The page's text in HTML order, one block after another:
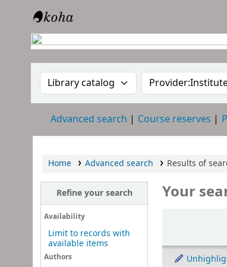
RTC Library
Search the catalog by:Search the
Advanced search Course reserves
Home Advanced search Results of
Refine your search
Availability
Limit to records with
available items
Authors
Your